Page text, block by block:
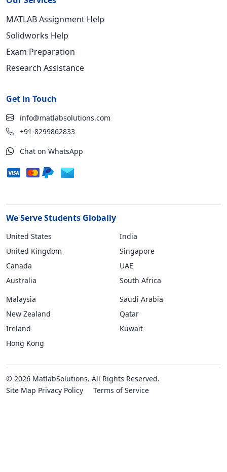
MATLAB Assignment Help
Solidworks Help
Exam Preparation
Research Assistance
Get in Touch
info@matlabsolutions.com
+91-8299862833
Chat on WhatsApp
We Serve Students Globally
United States
United Kingdom
Canada
Australia
India
Singapore
UAE
South Africa
Malaysia
New Zealand
Ireland
Hong Kong
Saudi Arabia
Qatar
Kuwait
© 2026 MatlabSolutions. All Rights Reserved.
Site Map Privacy Policy Terms of Service